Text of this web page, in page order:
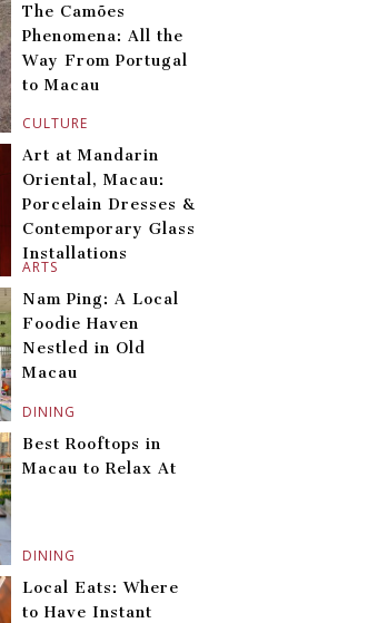
CULTURE
The Camões
Phenomena: All the
Way From Portugal
to Macau
ARTS
Art at Mandarin
Oriental, Macau:
Porcelain Dresses &
Contemporary Glass
Installations
DINING
Nam Ping: A Local
Foodie Haven
Nestled in Old
Macau
DINING
Best Rooftops in
Macau to Relax At
Local Eats: Where
to Have Instant